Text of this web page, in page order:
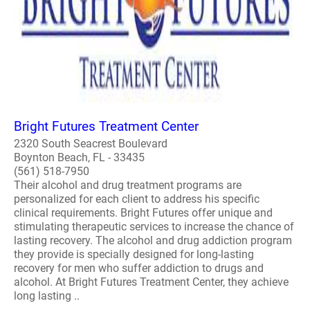
Bright Futures Treatment Center
2320 South Seacrest Boulevard
Boynton Beach, FL - 33435
(561) 518-7950
Their alcohol and drug treatment programs are
personalized for each client to address his specific
clinical requirements. Bright Futures offer unique and
stimulating therapeutic services to increase the chance of
lasting recovery. The alcohol and drug addiction program
they provide is specially designed for long-lasting
recovery for men who suffer addiction to drugs and
alcohol. At Bright Futures Treatment Center, they achieve
long lasting ..